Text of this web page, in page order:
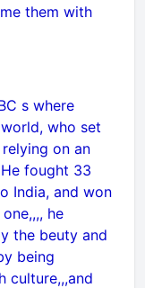
them with
s where
who set
on an
fought 33
India, and won
he
the beuty and
being
culture,,,and